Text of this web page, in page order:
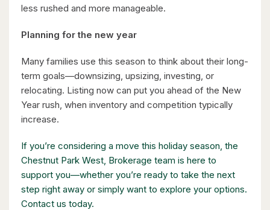
less rushed and more manageable.
Planning for the new year
Many families use this season to think about their long-
term goals—downsizing, upsizing, investing, or
relocating. Listing now can put you ahead of the New
Year rush, when inventory and competition typically
increase.
If you’re considering a move this holiday season, the
Chestnut Park West, Brokerage team is here to
support you—whether you’re ready to take the next
step right away or simply want to explore your options.
Contact us today.
$598,000
3 Bed | 3 Bath